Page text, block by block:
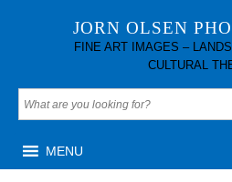
JORN OLSEN
FINE ART IMAGES –
CULTURAL
MENU